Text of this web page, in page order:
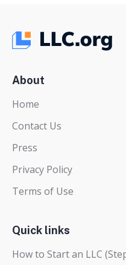
About
Home
Contact Us
Press
Privacy Policy
Terms of Use
Quick links
How to Start an LLC